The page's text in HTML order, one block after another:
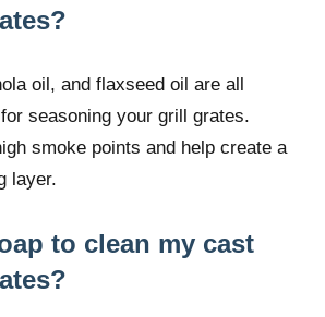
oil, and flaxseed oil are all
seasoning your grill grates.
smoke points and help create a
layer.
to clean my cast